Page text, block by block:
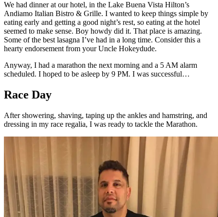
We had dinner at our hotel, in the Lake Buena Vista Hilton’s
Andiamo Italian Bistro & Grille. I wanted to keep things simple by
eating early and getting a good night’s rest, so eating at the hotel
seemed to make sense. Boy howdy did it. That place is amazing.
Some of the best lasagna I’ve had in a long time. Consider this a
hearty endorsement from your Uncle Hokeydude.
Anyway, I had a marathon the next morning and a 5 AM alarm
scheduled. I hoped to be asleep by 9 PM. I was successful…
Race Day
After showering, shaving, taping up the ankles and hamstring, and
dressing in my race regalia, I was ready to tackle the Marathon.